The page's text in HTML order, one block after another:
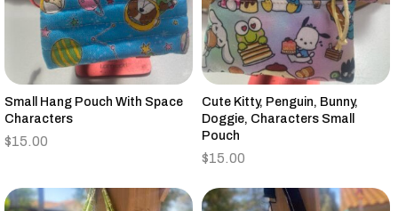
Small Hang Pouch With Space
Characters
$15.00
Cute Kitty, Penguin, Bunny,
Doggie, Characters Small
Pouch
$15.00